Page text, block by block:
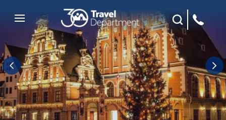
Mobile Menu
Site Search